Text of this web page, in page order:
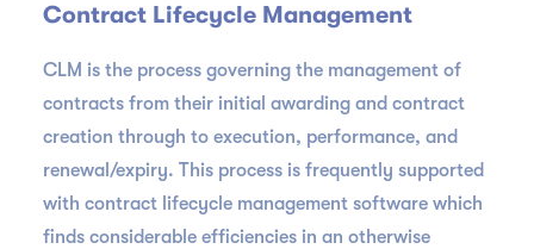
Contract Lifecycle Management
CLM is the process governing the management of
contracts from their initial awarding and contract
creation through to execution, performance, and
renewal/expiry. This process is frequently supported
with contract lifecycle management software which
finds considerable efficiencies in an otherwise